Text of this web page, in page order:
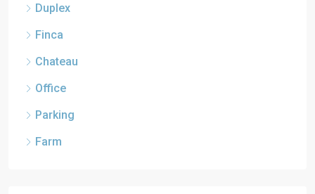
Duplex
Finca
Chateau
Office
Parking
Farm